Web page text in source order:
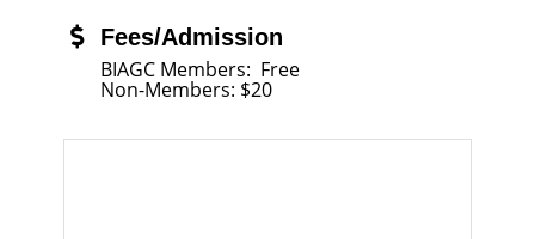
Fees/Admission
BIAGC Members: Free
Non-Members: $20